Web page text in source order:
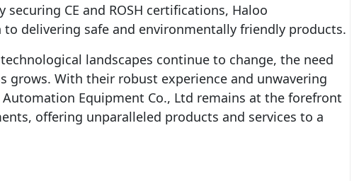
CE and ROSH certifications, Haloo
delivering safe and environmentally friendly products.
landscapes continue to change, the need
grows. With their robust experience and unwavering
Equipment Co., Ltd remains at the forefront
offering unparalleled products and services to a